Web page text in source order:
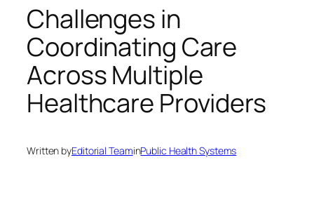
Challenges in
Coordinating Care
Across Multiple
Healthcare Providers
Written byEditorial TeaminPublic Health Systems